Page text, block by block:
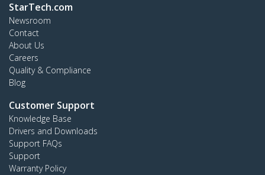
StarTech.com
Newsroom
Contact
About Us
Careers
Quality & Compliance
Blog
Customer Support
Knowledge Base
Drivers and Downloads
Support FAQs
Support
Warranty Policy